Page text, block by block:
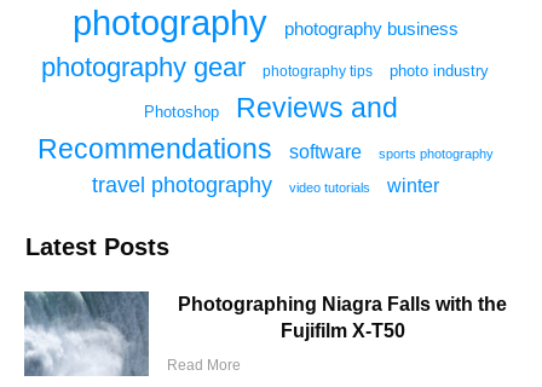
photography photography business
photography gear photography tips photo industry
Photoshop
Reviews and
Recommendations
software sports photography
travel photography video tutorials winter
Latest Posts
Photographing Niagra Falls with the
Fujifilm X-T50
Read More